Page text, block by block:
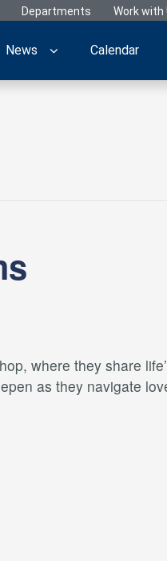
Departments Work with
News Calendar
where they share
as they navigate